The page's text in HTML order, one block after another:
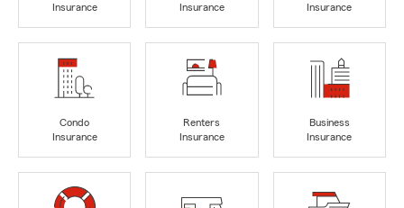
Insurance
Insurance
Insurance
Condo
Insurance
Renters
Insurance
Business
Insurance